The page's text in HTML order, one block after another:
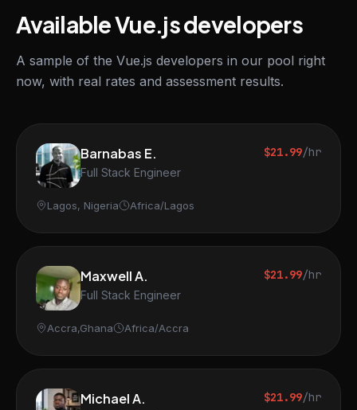
Available Vue.js developers
A sample of the Vue.js developers in our pool right
now, with real rates and assessment results.
Barnabas E.
Full Stack Engineer
$21.99/hr
Lagos, Nigeria Africa/Lagos
Maxwell A.
Full Stack Engineer
$21.99/hr
Accra,Ghana Africa/Accra
Michael A. $21.99/hr